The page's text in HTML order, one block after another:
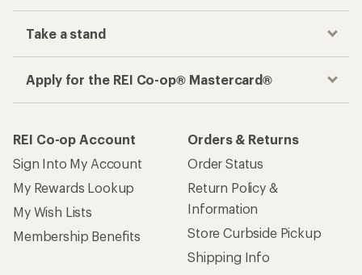
Take a stand
Apply for the REI Co-op® Mastercard®
REI Co-op Account
Sign Into My Account
My Rewards Lookup
My Wish Lists
Membership Benefits
Orders & Returns
Order Status
Return Policy &
Information
Store Curbside Pickup
Shipping Info